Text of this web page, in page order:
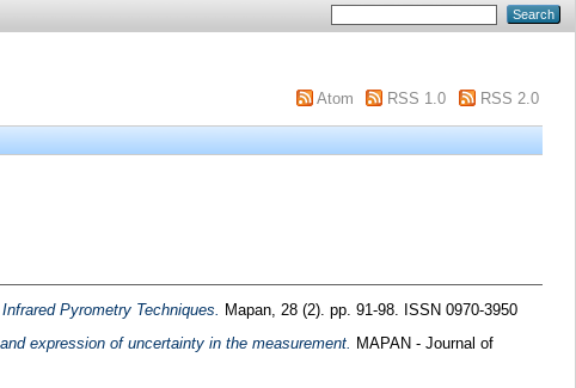
Atom RSS 1.0 RSS 2.0
Pyrometry Techniques.
Mapan, 28 (2). pp. 91-98. ISSN 0970-3950
expression of uncertainty in the measurement. MAPAN - Journal of